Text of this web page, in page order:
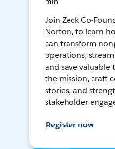
Join Zeck Co-
Norton, to learn
can transform
operations,
and save valuable
the mission, craft
stories, and
stakeholder
Register now